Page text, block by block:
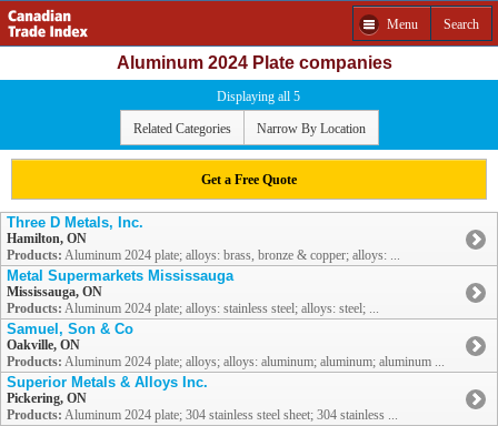
Menu Search
Aluminum 2024 Plate companies
Displaying all 5
Related Categories Narrow By Location
Get a Free Quote
Three D Metals, Inc.
Hamilton, ON
Products: Aluminum 2024 plate; alloys: brass, bronze & copper; alloys: ...
Metal Supermarkets Mississauga
Mississauga, ON
Products: Aluminum 2024 plate; alloys: stainless steel; alloys: steel; ...
Samuel, Son & Co
Oakville, ON
Products: Aluminum 2024 plate; alloys; alloys: aluminum; aluminum; aluminum ...
Superior Metals & Alloys Inc.
Pickering, ON
Products: Aluminum 2024 plate; 304 stainless steel sheet; 304 stainless ...